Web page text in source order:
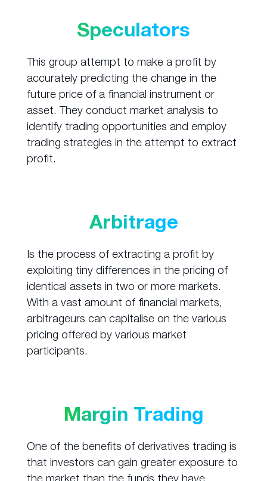
Speculators
This group attempt to make a profit by
accurately predicting the change in the
future price of a financial instrument or
asset. They conduct market analysis to
identify trading opportunities and employ
trading strategies in the attempt to extract
profit.
Arbitrage
Is the process of extracting a profit by
exploiting tiny differences in the pricing of
identical assets in two or more markets.
With a vast amount of financial markets,
arbitrageurs can capitalise on the various
pricing offered by various market
participants.
Margin Trading
One of the benefits of derivatives trading is
that investors can gain greater exposure to
the market than the funds they have